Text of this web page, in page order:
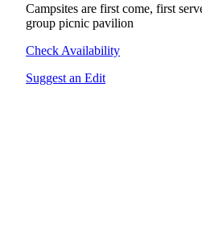
Campsites are first come, first
group picnic pavilion
Check Availability
Suggest an Edit